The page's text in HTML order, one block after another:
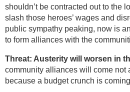
shouldn’t be contracted out to the
slash those heroes’ wages and
public sympathy peaking, now is
to form alliances with the
Threat: Austerity will worsen in
community alliances will come not
because a budget crunch is